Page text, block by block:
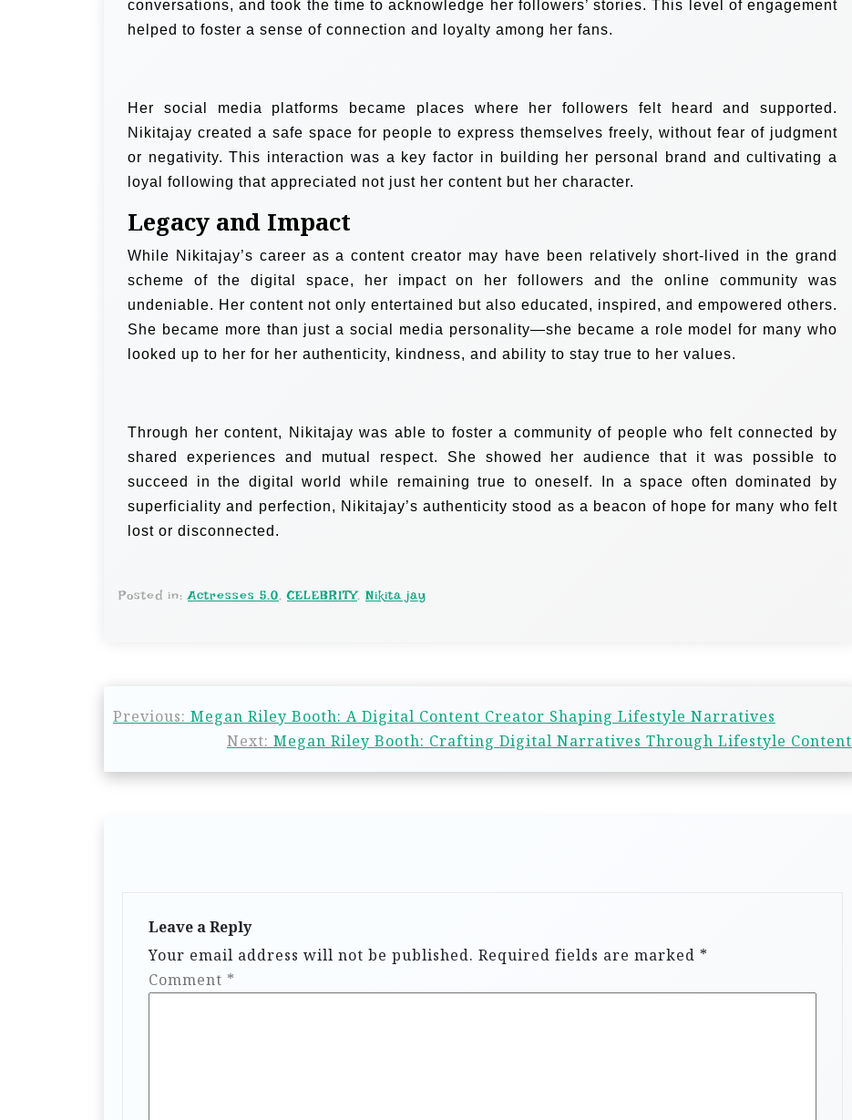
conversations, and took the time to acknowledge her followers’ stories. This level of engagement
helped to foster a sense of connection and loyalty among her fans.
Her social media platforms became places where her followers felt heard and supported.
Nikitajay created a safe space for people to express themselves freely, without fear of judgment
or negativity. This interaction was a key factor in building her personal brand and cultivating a
loyal following that appreciated not just her content but her character.
Legacy and Impact
While Nikitajay’s career as a content creator may have been relatively short-lived in the grand
scheme of the digital space, her impact on her followers and the online community was
undeniable. Her content not only entertained but also educated, inspired, and empowered others.
She became more than just a social media personality—she became a role model for many who
looked up to her for her authenticity, kindness, and ability to stay true to her values.
Through her content, Nikitajay was able to foster a community of people who felt connected by
shared experiences and mutual respect. She showed her audience that it was possible to
succeed in the digital world while remaining true to oneself. In a space often dominated by
superficiality and perfection, Nikitajay’s authenticity stood as a beacon of hope for many who felt
lost or disconnected.
Posted in: Actresses 5.0,CELEBRITY, Nikita jay
Previous: Megan Riley Booth: A Digital Content Creator Shaping Lifestyle Narratives
Next: Megan Riley Booth: Crafting Digital Narratives Through Lifestyle Content
Leave a Reply
Your email address will not be published. Required fields are marked *
Comment *